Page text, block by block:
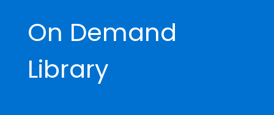
On Demand
Library